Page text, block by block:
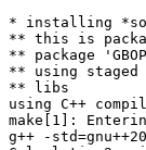
* installing
** this is
** package
** using
** libs
using C++
make[1]:
g++ -